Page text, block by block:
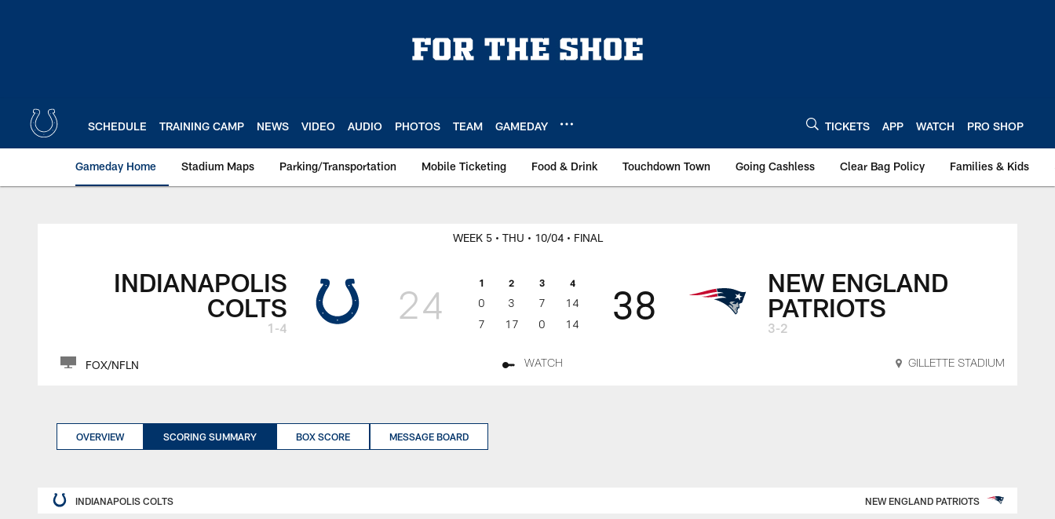
SCHEDULE TRAINING CAMP NEWS VIDEO AUDIO PHOTOS TEAM GAMEDAY TICKETS APP WATCH PRO SHOP
Gameday Home Stadium Maps Parking/Transportation Mobile Ticketing Food & Drink Touchdown Town Going Cashless Clear Bag Policy Families & Kids
INDIANAPOLIS
COLTS
1-4
WEEK 5 • THU • 10/04 • FINAL
24 1 2 3 4
0 3 7
14
7
17 0 14 38
NEW ENGLAND
PATRIOTS
3-2
FOX/NFLN WATCH GILLETTE STADIUM
OVERVIEW SCORING SUMMARY BOX SCORE MESSAGE BOARD
INDIANAPOLIS COLTS NEW ENGLAND PATRIOTS